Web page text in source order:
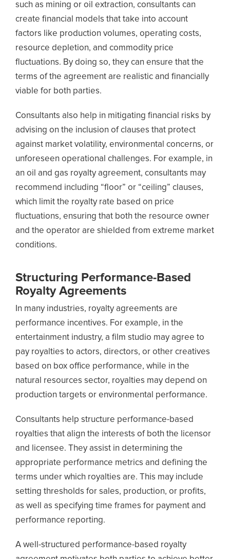
such as mining or oil extraction, consultants can
create financial models that take into account
factors like production volumes, operating costs,
resource depletion, and commodity price
fluctuations. By doing so, they can ensure that the
terms of the agreement are realistic and financially
viable for both parties.
Consultants also help in mitigating financial risks by
advising on the inclusion of clauses that protect
against market volatility, environmental concerns, or
unforeseen operational challenges. For example, in
an oil and gas royalty agreement, consultants may
recommend including “floor” or “ceiling” clauses,
which limit the royalty rate based on price
fluctuations, ensuring that both the resource owner
and the operator are shielded from extreme market
conditions.
Structuring Performance-Based
Royalty Agreements
In many industries, royalty agreements are
performance incentives. For example, in the
entertainment industry, a film studio may agree to
pay royalties to actors, directors, or other creatives
based on box office performance, while in the
natural resources sector, royalties may depend on
production targets or environmental performance.
Consultants help structure performance-based
royalties that align the interests of both the licensor
and licensee. They assist in determining the
appropriate performance metrics and defining the
terms under which royalties are. This may include
setting thresholds for sales, production, or profits,
as well as specifying time frames for payment and
performance reporting.
A well-structured performance-based royalty